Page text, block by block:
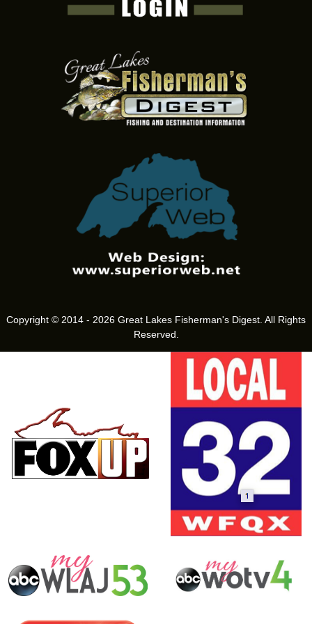
Copyright © 2014 - 2026 Great Lakes Fisherman's Digest. All Rights
Reserved.